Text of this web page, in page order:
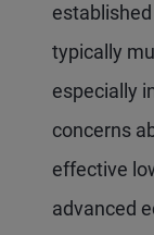
typically
especially
concerns
effective
advanced